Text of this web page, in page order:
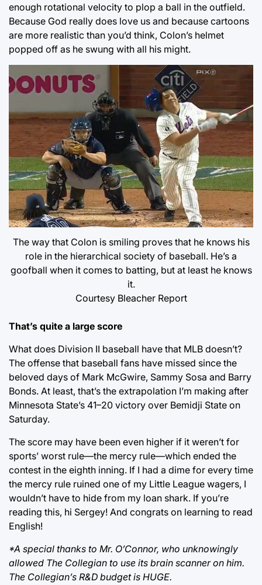
enough rotational velocity to plop a ball in the outfield.
Because God really does love us and because cartoons
are more realistic than you’d think, Colon’s helmet
popped off as he swung with all his might.
The way that Colon is smiling proves that he knows his
role in the hierarchical society of baseball. He’s a
goofball when it comes to batting, but at least he knows
it.
Courtesy Bleacher Report
That’s quite a large score
What does Division II baseball have that MLB doesn’t?
The offense that baseball fans have missed since the
beloved days of Mark McGwire, Sammy Sosa and Barry
Bonds. At least, that’s the extrapolation I’m making after
Minnesota State’s 41–20 victory over Bemidji State on
Saturday.
The score may have been even higher if it weren’t for
sports’ worst rule—the mercy rule—which ended the
contest in the eighth inning. If I had a dime for every time
the mercy rule ruined one of my Little League wagers, I
wouldn’t have to hide from my loan shark. If you’re
reading this, hi Sergey! And congrats on learning to read
English!
*A special thanks to Mr. O’Connor, who unknowingly
allowed The Collegian to use its brain scanner on him.
The Collegian’s R&D budget is HUGE.